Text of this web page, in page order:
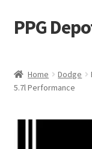
Skip
to
Skip
to
PPG
Cart
Checkout
Home Dodge
5.7l Performance